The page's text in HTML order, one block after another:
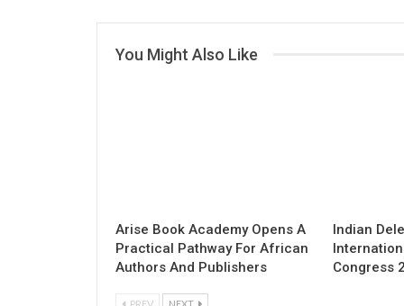
You Might Also Like
Arise Book Academy Opens A
Practical Pathway For African
Authors And Publishers
Indian
Congress